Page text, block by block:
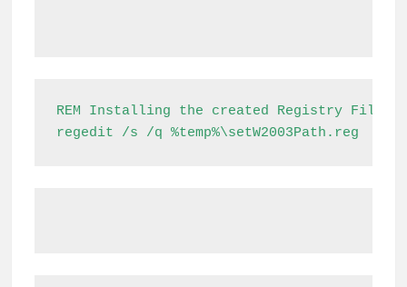
REM Installing the created Registry File
regedit /s /q %temp%\setW2003Path.reg